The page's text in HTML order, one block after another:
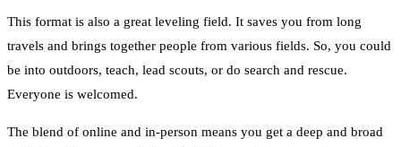
This format is also a great leveling field. It saves you from long
travels and brings together people from various fields. So, you could
be into outdoors, teach, lead scouts, or do search and rescue.
Everyone is welcomed.
The blend of online and in-person means you get a deep and broad